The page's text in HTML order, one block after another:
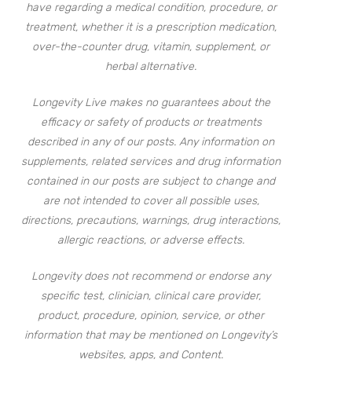
have regarding a medical condition, procedure, or
treatment, whether it is a prescription medication,
over-the-counter drug, vitamin, supplement, or
herbal alternative.
Longevity Live makes no guarantees about the
efficacy or safety of products or treatments
described in any of our posts. Any information on
supplements, related services and drug information
contained in our posts are subject to change and
are not intended to cover all possible uses,
directions, precautions, warnings, drug interactions,
allergic reactions, or adverse effects.
Longevity does not recommend or endorse any
specific test, clinician, clinical care provider,
product, procedure, opinion, service, or other
information that may be mentioned on Longevity’s
websites, apps, and Content.